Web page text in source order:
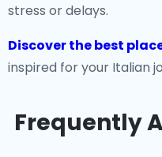
stress or delays.
Discover the best
inspired for your Italian
Frequently